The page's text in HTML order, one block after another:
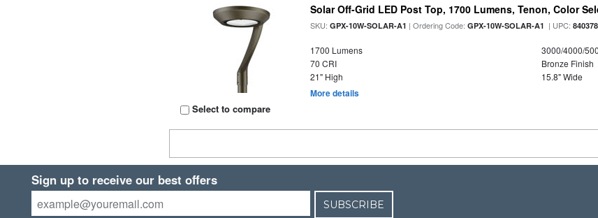
Select to compare
Solar Off-Grid LED Post Top, 1700 Lumens, Tenon, Color
SKU:GPX-10W-SOLAR-A1 | Ordering Code:GPX-10W-SOLAR-A1 | UPC:
1700 Lumens
3000/4000/
70 CRI
Bronze Finish
21" High
15.8" Wide
More details
Sign up to receive our best offers
SUBSCRIBE